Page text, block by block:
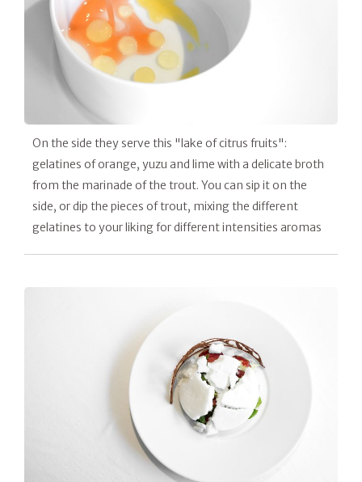
On the side they serve this "lake of citrus fruits":
gelatines of orange, yuzu and lime with a delicate broth
from the marinade of the trout. You can sip it on the
side, or dip the pieces of trout, mixing the different
gelatines to your liking for different intensities aromas